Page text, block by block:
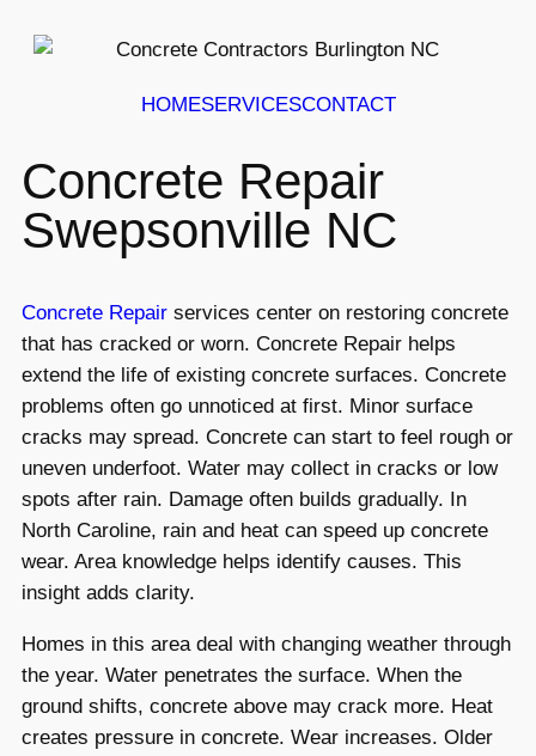
HOMESERVICESCONTACT
Concrete Repair
Swepsonville NC
Concrete Repair services center on restoring concrete
that has cracked or worn. Concrete Repair helps
extend the life of existing concrete surfaces. Concrete
problems often go unnoticed at first. Minor surface
cracks may spread. Concrete can start to feel rough or
uneven underfoot. Water may collect in cracks or low
spots after rain. Damage often builds gradually. In
North Caroline, rain and heat can speed up concrete
wear. Area knowledge helps identify causes. This
insight adds clarity.
Homes in this area deal with changing weather through
the year. Water penetrates the surface. When the
ground shifts, concrete above may crack more. Heat
creates pressure in concrete. Wear increases. Older